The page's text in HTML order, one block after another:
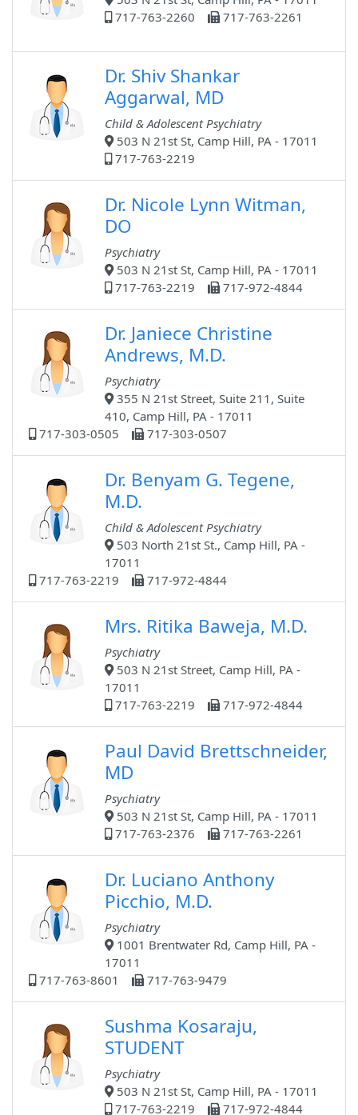
717-763-2260
717-763-2261
Dr. Shiv Shankar
Aggarwal, MD
Child & Adolescent Psychiatry
503 N 21st St, Camp Hill, PA - 17011
717-763-2219
Dr. Nicole Lynn Witman,
DO
Psychiatry
503 N 21st St, Camp Hill, PA - 17011
717-763-2219
717-972-4844
Dr. Janiece Christine
Andrews, M.D.
Psychiatry
355 N 21st Street, Suite 211, Suite
410, Camp Hill, PA - 17011
717-303-0505
717-303-0507
Dr. Benyam G. Tegene,
M.D.
Child & Adolescent Psychiatry
503 North 21st St., Camp Hill, PA -
17011
717-763-2219
717-972-4844
Mrs. Ritika Baweja, M.D.
Psychiatry
503 N 21st Street, Camp Hill, PA -
17011
717-763-2219
717-972-4844
Paul David Brettschneider,
MD
Psychiatry
503 N 21st St, Camp Hill, PA - 17011
717-763-2376
717-763-2261
Dr. Luciano Anthony
Picchio, M.D.
Psychiatry
1001 Brentwater Rd, Camp Hill, PA -
17011
717-763-8601
717-763-9479
Sushma Kosaraju,
STUDENT
Psychiatry
503 N 21st St, Camp Hill, PA - 17011
717-763-2219
717-972-4844